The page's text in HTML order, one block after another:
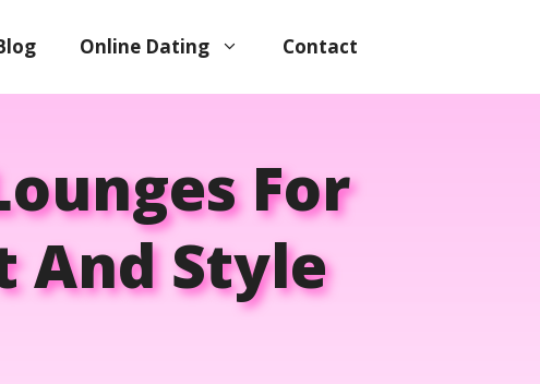
Online Dating Contact
For
And Style